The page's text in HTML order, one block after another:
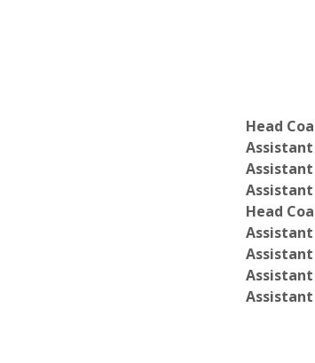
Head
Assistant
Assistant
Assistant
Head
Assistant
Assistant
Assistant
Assistant